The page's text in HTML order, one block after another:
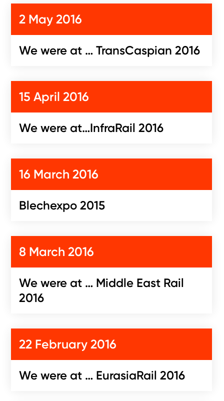
We were at … TransCaspian 2016
2 May 2016
We were at…InfraRail 2016
15 April 2016
Blechexpo 2015
16 March 2016
We were at … Middle East Rail
2016
8 March 2016
We were at … EurasiaRail 2016
22 February 2016